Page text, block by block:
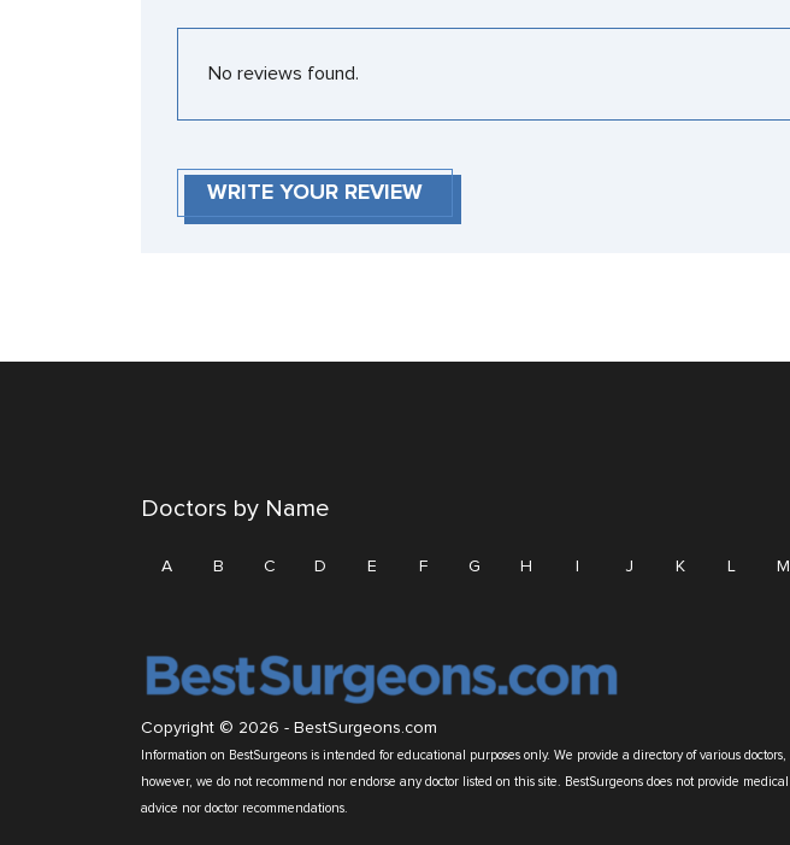
No reviews found.
WRITE YOUR REVIEW
Doctors by Name
A B C D E F G H I J K L M
Copyright © 2026 - BestSurgeons.com
Information on BestSurgeons is intended for educational purposes only. We provide a directory of various doctors,
however, we do not recommend nor endorse any doctor listed on this site. BestSurgeons does not provide medical
advice nor doctor recommendations.